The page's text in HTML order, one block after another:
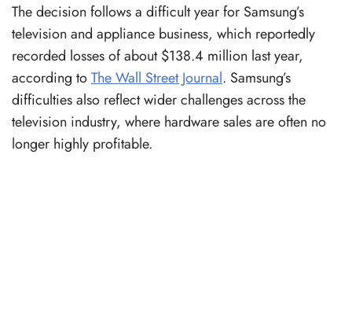
The decision follows a difficult year for Samsung’s
television and appliance business, which reportedly
recorded losses of about $138.4 million last year,
according toThe Wall Street Journal. Samsung’s
difficulties also reflect wider challenges across the
television industry, where hardware sales are often no
longer highly profitable.